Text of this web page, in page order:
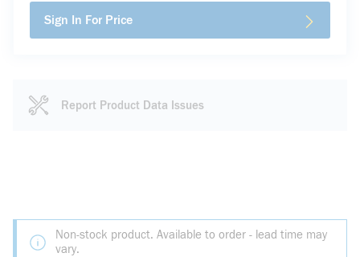
Sign In For Price
Report Product Data Issues
Non-stock product. Available to order - lead time may
vary.